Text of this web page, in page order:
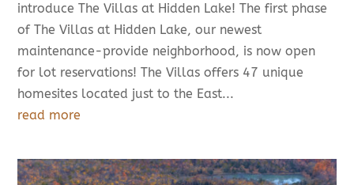
introduce The Villas at Hidden Lake! The first phase
of The Villas at Hidden Lake, our newest
maintenance-provide neighborhood, is now open
for lot reservations! The Villas offers 47 unique
homesites located just to the East...
read more